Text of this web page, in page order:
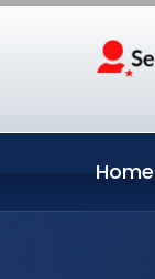
Home